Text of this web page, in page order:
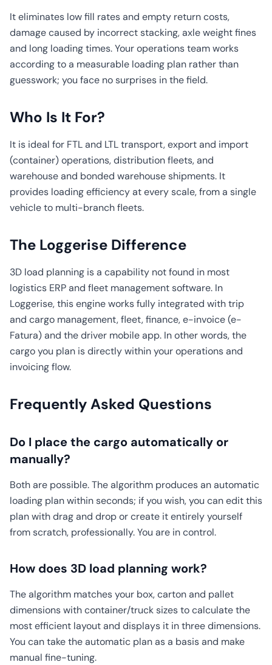
It eliminates low fill rates and empty return costs,
damage caused by incorrect stacking, axle weight fines
and long loading times. Your operations team works
according to a measurable loading plan rather than
guesswork; you face no surprises in the field.
Who Is It For?
It is ideal for FTL and LTL transport, export and import
(container) operations, distribution fleets, and
warehouse and bonded warehouse shipments. It
provides loading efficiency at every scale, from a single
vehicle to multi-branch fleets.
The Loggerise Difference
3D load planning is a capability not found in most
logistics ERP and fleet management software. In
Loggerise, this engine works fully integrated with trip
and cargo management, fleet, finance, e-invoice (e-
Fatura) and the driver mobile app. In other words, the
cargo you plan is directly within your operations and
invoicing flow.
Frequently Asked Questions
Do I place the cargo automatically or
manually?
Both are possible. The algorithm produces an automatic
loading plan within seconds; if you wish, you can edit this
plan with drag and drop or create it entirely yourself
from scratch, professionally. You are in control.
How does 3D load planning work?
The algorithm matches your box, carton and pallet
dimensions with container/truck sizes to calculate the
most efficient layout and displays it in three dimensions.
You can take the automatic plan as a basis and make
manual fine-tuning.